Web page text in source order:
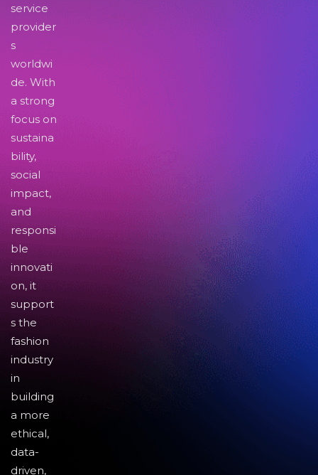
service
provider
s
worldwi
de. With
a strong
focus on
sustaina
bility,
social
impact,
and
responsi
ble
innovati
on, it
support
s the
fashion
industry
in
building
a more
ethical,
data-
driven,